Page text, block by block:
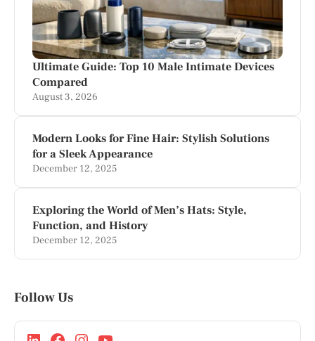
Ultimate Guide: Top 10 Male Intimate Devices
Compared
August 3, 2026
Modern Looks for Fine Hair: Stylish Solutions
for a Sleek Appearance
December 12, 2025
Exploring the World of Men’s Hats: Style,
Function, and History
December 12, 2025
Follow Us